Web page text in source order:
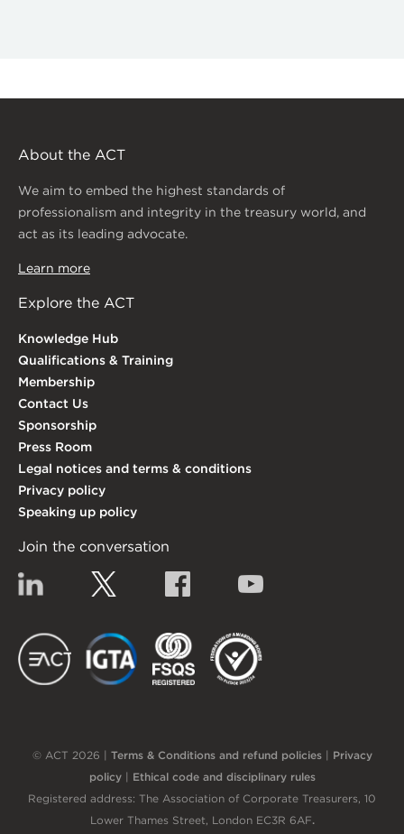
About the ACT
We aim to embed the highest standards of
professionalism and integrity in the treasury world, and
act as its leading advocate.
Learn more
Explore the ACT
Knowledge Hub
Qualifications & Training
Membership
Contact Us
Sponsorship
Press Room
Legal notices and terms & conditions
Privacy policy
Speaking up policy
Join the conversation
Linkedin Facebook
EACT IGTA
© ACT 2026 | Terms & Conditions and refund policies| Privacy
policy| Ethical code and disciplinary rules
Registered address: The Association of Corporate Treasurers, 10
Lower Thames Street, London EC3R 6AF.